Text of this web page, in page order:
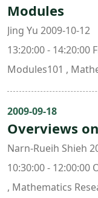
Modules
Jing Yu 2009-10-12
13:20:00 -
Modules101 ,
(ori. New Math.
2009-09-18
Overviews
Narn-Rueih Shieh
10:30:00 - 12:00:00
, Mathematics